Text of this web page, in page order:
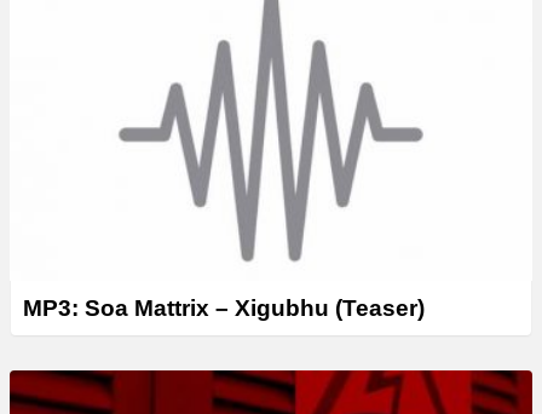
MP3: Soa Mattrix – Xigubhu (Teaser)